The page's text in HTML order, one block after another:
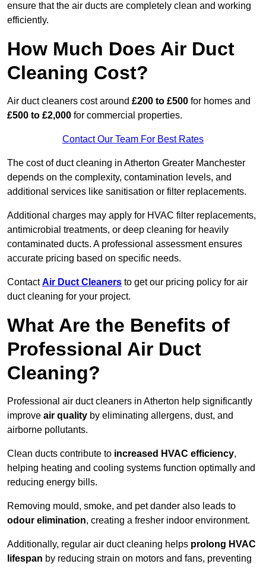
ensure that the air ducts are completely clean and working
efficiently.
How Much Does Air Duct
Cleaning Cost?
Air duct cleaners cost around £200 to £500 for homes and
£500 to £2,000 for commercial properties.
Contact Our Team For Best Rates
The cost of duct cleaning in Atherton Greater Manchester
depends on the complexity, contamination levels, and
additional services like sanitisation or filter replacements.
Additional charges may apply for HVAC filter replacements,
antimicrobial treatments, or deep cleaning for heavily
contaminated ducts. A professional assessment ensures
accurate pricing based on specific needs.
ContactAir Duct Cleaners to get our pricing policy for air
duct cleaning for your project.
What Are the Benefits of
Professional Air Duct
Cleaning?
Professional air duct cleaners in Atherton help significantly
improve air quality by eliminating allergens, dust, and
airborne pollutants.
Clean ducts contribute to increased HVAC efficiency,
helping heating and cooling systems function optimally and
reducing energy bills.
Removing mould, smoke, and pet dander also leads to
odour elimination, creating a fresher indoor environment.
Additionally, regular air duct cleaning helps prolong HVAC
lifespan by reducing strain on motors and fans, preventing